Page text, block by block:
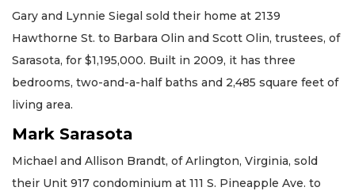
Gary and Lynnie Siegal sold their home at 2139
Hawthorne St. to Barbara Olin and Scott Olin, trustees, of
Sarasota, for $1,195,000. Built in 2009, it has three
bedrooms, two-and-a-half baths and 2,485 square feet of
living area.
Mark Sarasota
Michael and Allison Brandt, of Arlington, Virginia, sold
their Unit 917 condominium at 111 S. Pineapple Ave. to